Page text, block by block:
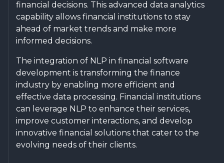
financial decisions. This advanced data analytics
capability allows financial institutions to stay
ahead of market trends and make more
informed decisions.
The integration of NLP in financial software
development is transforming the finance
industry by enabling more efficient and
effective data processing. Financial institutions
can leverage NLP to enhance their services,
improve customer interactions, and develop
innovative financial solutions that cater to the
evolving needs of their clients.